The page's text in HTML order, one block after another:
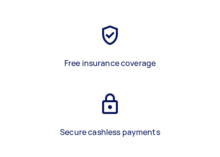
Free insurance coverage
Secure cashless payments